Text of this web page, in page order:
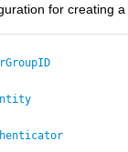
for creating